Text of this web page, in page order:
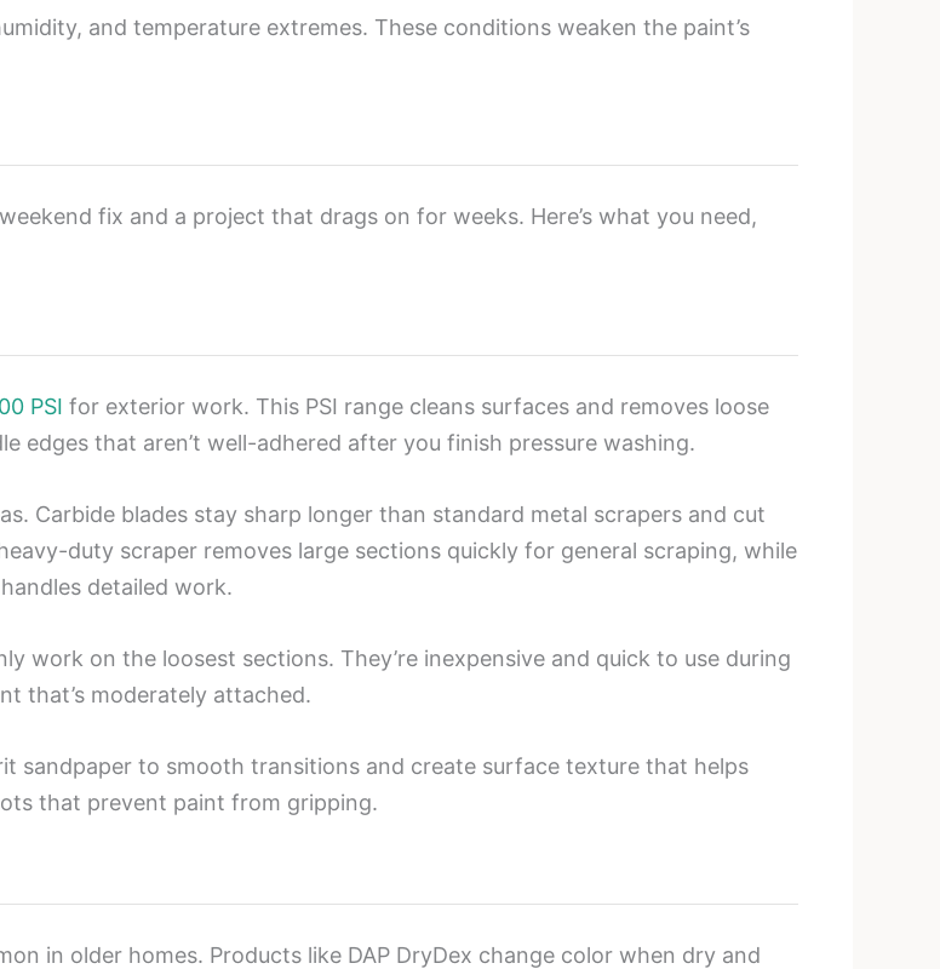
and temperature extremes. These conditions weaken the paint’s
fix and a project that drags on for weeks. Here’s what you need,
PSI for exterior work. This PSI range cleans surfaces and removes loose
edges that aren’t well-adhered after you finish pressure washing.
Carbide blades stay sharp longer than standard metal scrapers and cut
duty scraper removes large sections quickly for general scraping, while
detailed work.
work on the loosest sections. They’re inexpensive and quick to use during
that’s moderately attached.
sandpaper to smooth transitions and create surface texture that helps
that prevent paint from gripping.
in older homes. Products like DAP DryDex change color when dry and